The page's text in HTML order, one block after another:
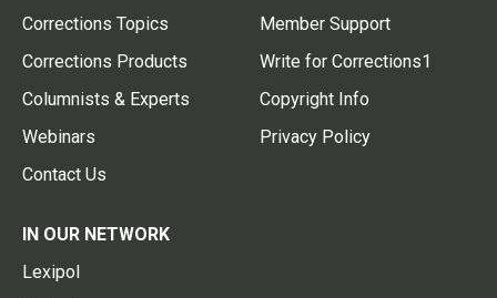
Corrections Topics
Corrections Products
Columnists & Experts
Webinars
Contact Us
Member Support
Write for Corrections1
Copyright Info
Privacy Policy
IN OUR NETWORK
Lexipol